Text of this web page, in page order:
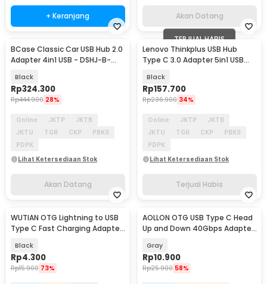
+ Keranjang Akan Datang
Akan Datang
BCase Classic Car USB Hub 2.0
Adapter 4in1 USB - DSHJ-B-
Black
Rp324.300
Rp444.900 28%
Online JKTP
JKTB
JKTU
TGR CKP
PBKS
PDPK
Lihat Ketersediaan Stok
Akan Datang
TERJUAL HABIS
Lenovo Thinkplus USB Hub
Type C 3.0 Adapter 5in1 USB
Black
Rp157.700
Rp236.900 34%
Online JKTP
JKTB
JKTU
TGR CKP
PBKS
PDPK
Lihat Ketersediaan Stok
Terjual Habis
WUTIAN OTG Lightning to USB
Type C Fast Charging Adapter
Black
Rp4.300
Rp15.900 73%
AOLLON OTG USB Type C Head
Up and Down 40Gbps Adapter
Gray
Rp10.900
Rp25.900 58%